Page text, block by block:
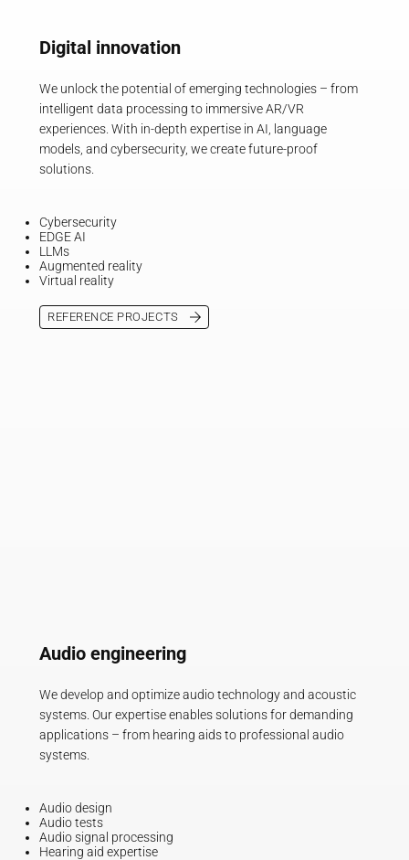
Digital innovation
We unlock the potential of emerging technologies – from
intelligent data processing to immersive AR/VR
experiences. With in-depth expertise in AI, language
models, and cybersecurity, we create future-proof
solutions.
REFERENCE PROJECTS
Cybersecurity
EDGE AI
LLMs
Augmented reality
Virtual reality
Audio engineering
We develop and optimize audio technology and acoustic
systems. Our expertise enables solutions for demanding
applications – from hearing aids to professional audio
systems.
Audio design
Audio tests
Audio signal processing
Hearing aid expertise